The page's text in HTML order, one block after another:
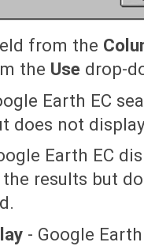
from the
the Use drop-
Earth EC
does not
Earth EC
results but
- Google